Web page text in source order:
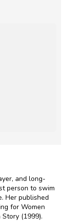
and long-
person to swim
Her published
for Women
Story (1999).